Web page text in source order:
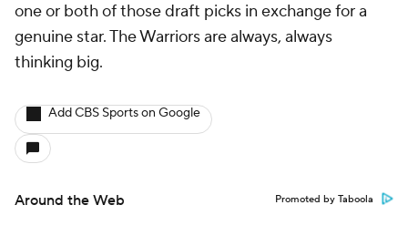
one or both of those draft picks in exchange for a
genuine star. The Warriors are always, always
thinking big.
Add CBS Sports on Google
Around the Web Promoted by Taboola